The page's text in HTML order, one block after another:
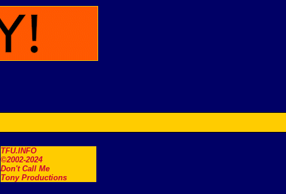
TFU.INFO
©2002-2024
Don't Call Me
Tony Productions